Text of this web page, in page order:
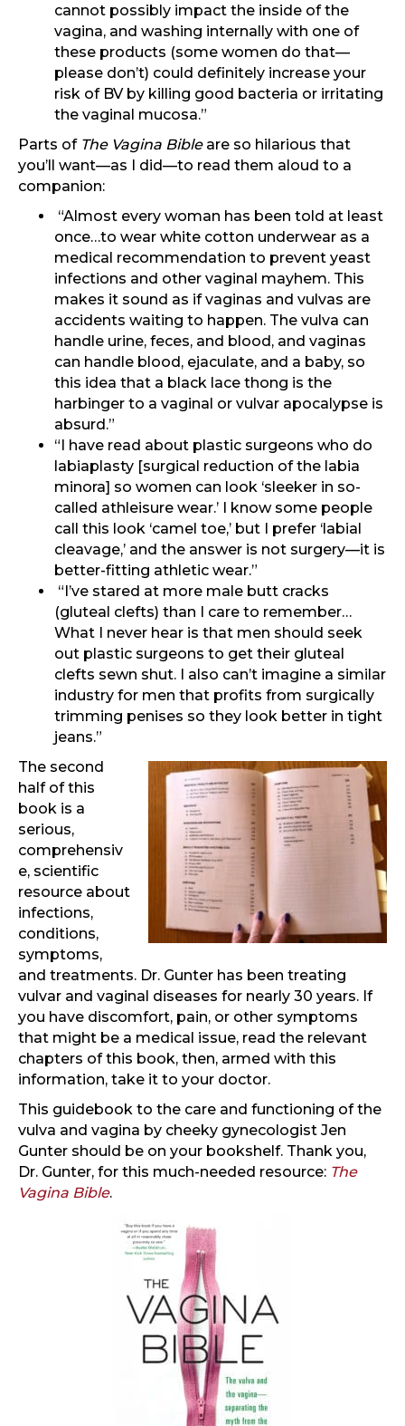
cannot possibly impact the inside of the
vagina, and washing internally with one of
these products (some women do that—
please don’t) could definitely increase your
risk of BV by killing good bacteria or irritating
the vaginal mucosa.”
Parts of The Vagina Bibleare so hilarious that
you’ll want—as I did—to read them aloud to a
companion:
“Almost every woman has been told at least
once…to wear white cotton underwear as a
medical recommendation to prevent yeast
infections and other vaginal mayhem. This
makes it sound as if vaginas and vulvas are
accidents waiting to happen. The vulva can
handle urine, feces, and blood, and vaginas
can handle blood, ejaculate, and a baby, so
this idea that a black lace thong is the
harbinger to a vaginal or vulvar apocalypse is
absurd.”
“I have read about plastic surgeons who do
labiaplasty [surgical reduction of the labia
minora] so women can look ‘sleeker in so-
called athleisure wear.’ I know some people
call this look ‘camel toe,’ but I prefer ‘labial
cleavage,’ and the answer is not surgery—it is
better-fitting athletic wear.”
“I’ve stared at more male butt cracks
(gluteal clefts) than I care to remember…
What I never hear is that men should seek
out plastic surgeons to get their gluteal
clefts sewn shut. I also can’t imagine a similar
industry for men that profits from surgically
trimming penises so they look better in tight
jeans.”
The second
half of this
book is a
serious,
comprehensiv
e, scientific
resource about
infections,
conditions,
symptoms,
and treatments. Dr. Gunter has been treating
vulvar and vaginal diseases for nearly 30 years. If
you have discomfort, pain, or other symptoms
that might be a medical issue, read the relevant
chapters of this book, then, armed with this
information, take it to your doctor.
This guidebook to the care and functioning of the
vulva and vagina by cheeky gynecologist Jen
Gunter should be on your bookshelf. Thank you,
Dr. Gunter, for this much-needed resource: The
Vagina Bible.